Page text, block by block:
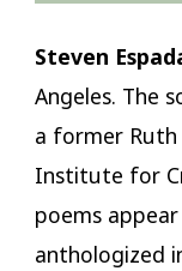
Steven
Angeles. The
a former Ruth
Institute for
poems
anthologized